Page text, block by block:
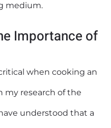
medium.
Importance of
when cooking an
my research of the
understood that a